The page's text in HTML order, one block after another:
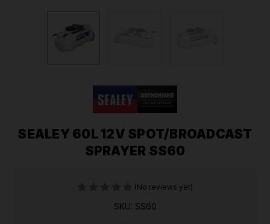
SEALEY 60L 12V SPOT/BROADCAST
SPRAYER SS60
(No reviews yet)
SKU: SS60